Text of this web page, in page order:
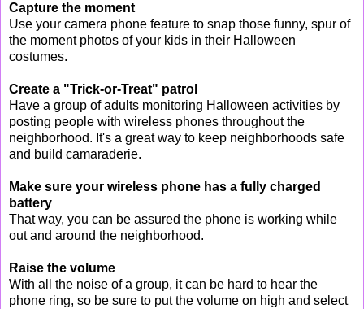
Capture the moment
Use your camera phone feature to snap those funny, spur of
the moment photos of your kids in their Halloween
costumes.
Create a "Trick-or-Treat" patrol
Have a group of adults monitoring Halloween activities by
posting people with wireless phones throughout the
neighborhood. It's a great way to keep neighborhoods safe
and build camaraderie.
Make sure your wireless phone has a fully charged
battery
That way, you can be assured the phone is working while
out and around the neighborhood.
Raise the volume
With all the noise of a group, it can be hard to hear the
phone ring, so be sure to put the volume on high and select